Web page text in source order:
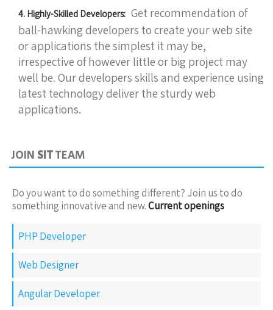
4. Highly-Skilled Developers: Get recommendation of
ball-hawking developers to create your web site
or applications the simplest it may be,
irrespective of however little or big project may
well be. Our developers skills and experience using
latest technology deliver the sturdy web
applications.
JOIN SITTEAM
Do you want to do something different? Join us to do
something innovative and new.Current openings
PHP Developer
Web Designer
Angular Developer